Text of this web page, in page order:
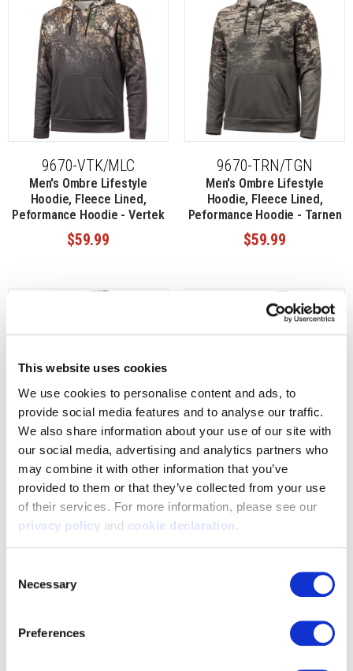
This website uses cookies
We use cookies to personalise content and ads, to
provide social media features and to analyse our traffic.
We also share information about your use of our site with
our social media, advertising and analytics partners who
may combine it with other information that you’ve
provided to them or that they’ve collected from your use
privacy policy and cookie declaration .
Selection
Necessary
Preferences
9670-VTK/MLC
Men's Ombre Lifestyle
Hoodie, Fleece Lined,
Peformance Hoodie - Vertek
$59.99
9670-TRN/TGN
Men's Ombre Lifestyle
Hoodie, Fleece Lined,
Peformance Hoodie - Tarnen
$59.99
9198-WLT-TRN
Men's Performance Fleece
Lifestyle Camo Hoodie -
Walnut / Tarnen
9409-DKE-TRN
Men's Knit Jersey Hoodie
Horizontal Camo Flag - Dark
Earth/Tarnen